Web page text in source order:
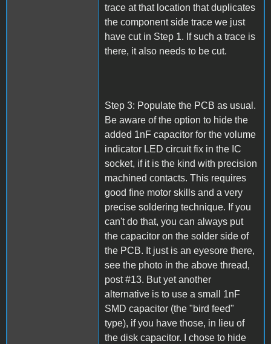
trace at that location that duplicates
the component side trace we just
have cut in Step 1. If such a trace is
there, it also needs to be cut.
Step 3: Populate the PCB as usual.
Be aware of the option to hide the
added 1nF capacitor for the volume
indicator LED circuit fix in the IC
socket, if it is the kind with precision
machined contacts. This requires
good fine motor skills and a very
precise soldering technique. If you
can't do that, you can always put
the capacitor on the solder side of
the PCB. It just is an eyesore there,
see the photo in the above thread,
post #13. But yet another
alternative is to use a small 1nF
SMD capacitor (the "bird feed"
type), if you have those, in lieu of
the disk capacitor. I chose to hide